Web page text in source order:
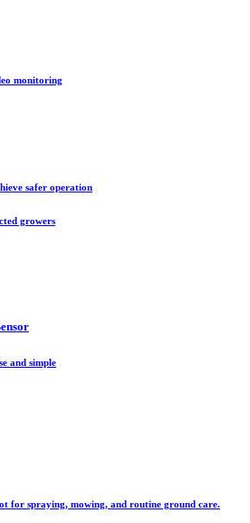
monitoring
safer operation
growers
and simple
for spraying, mowing, and routine ground care.